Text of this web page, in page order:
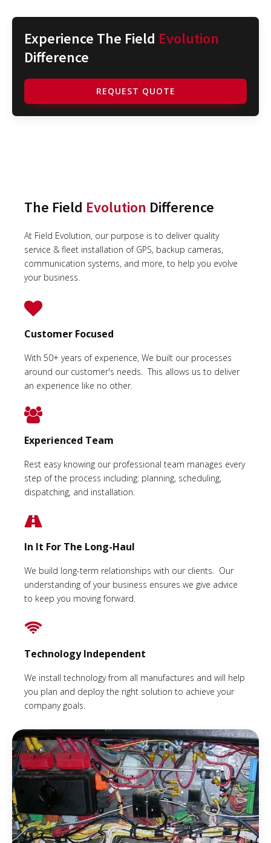
Experience The Field Evolution
Difference
REQUEST QUOTE
The Field Evolution Difference
At Field Evolution, our purpose is to deliver quality
service & fleet installation of GPS, backup cameras,
communication systems, and more, to help you evolve
your business.
Customer Focused
With 50+ years of experience, We built our processes
around our customer's needs. This allows us to deliver
an experience like no other.
Experienced Team
Rest easy knowing our professional team manages every
step of the process including: planning, scheduling,
dispatching, and installation.
In It For The Long-Haul
We build long-term relationships with our clients. Our
understanding of your business ensures we give advice
to keep you moving forward.
Technology Independent
We install technology from all manufactures and will help
you plan and deploy the right solution to achieve your
company goals.